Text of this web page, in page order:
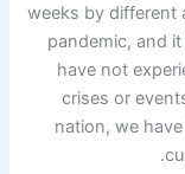
weeks by different
pandemic, and
have not
crises or
nation, we